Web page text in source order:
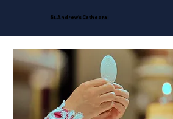
St. Andrew's Cathedral